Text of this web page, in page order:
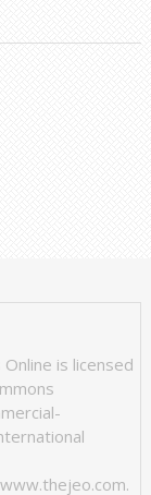
Online is licensed
www.thejeo.com.